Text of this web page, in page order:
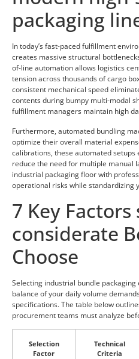
packaging
In today’s fast-paced fulfillment
creates massive structural
of-line automation allows logistics
tension across thousands of cargo
consistent mechanical speed
contents during bumpy multi-modal
fulfillment managers maintain high
Furthermore, automated bundling
optimize their overall material
calibrations, these automated
reduce the need for multiple manual
industrial packaging floor with
operational risks while standardizing
7 Key
considerate
Choose
Selecting industrial bundle
balance of your daily volume
specifications. The table below
procurement teams must analyze
Selection
Factor
Technical
Criteria